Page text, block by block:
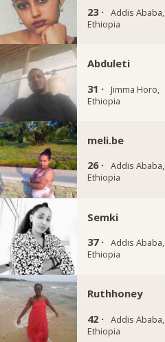
23 · Addis Ababa,
Ethiopia
Abduleti
31 ·
Jimma Horo,
Ethiopia
meli.be
26 · Addis Ababa,
Ethiopia
Semki
37 · Addis Ababa,
Ethiopia
Ruthhoney
42 · Addis Ababa,
Ethiopia